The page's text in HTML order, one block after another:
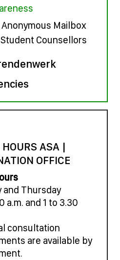
Mailbox
Counsellors
HOURS ASA |
OFFICE
and Thursday
a.m. and 1 to 3.30
consultation
are available by